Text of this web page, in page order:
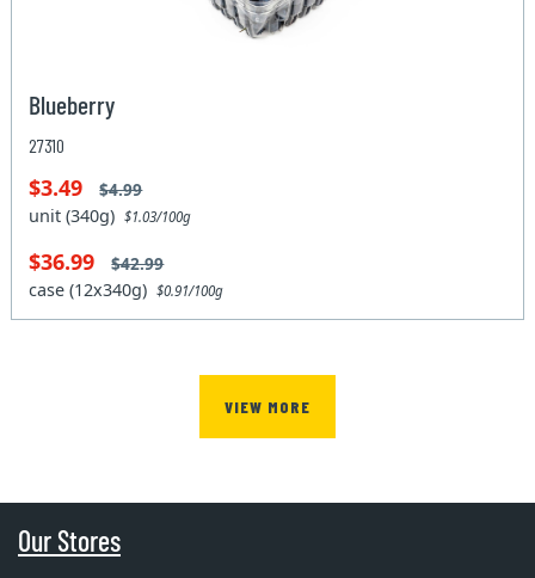
Blueberry
27310
$3.49 $4.99
unit (340g)$1.03/100g
$36.99 $42.99
case (12x340g)$0.91/100g
VIEW MORE
Our Stores